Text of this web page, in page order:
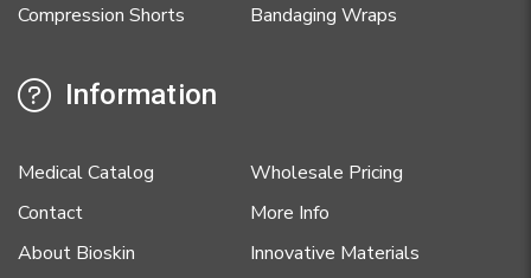
Compression Shorts
Bandaging Wraps
Information
Medical Catalog
Wholesale Pricing
Contact
More Info
About Bioskin
Innovative Materials